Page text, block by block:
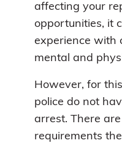
affecting your
opportunities, it
experience with
mental and
However, for
police do not
arrest. There
requirements